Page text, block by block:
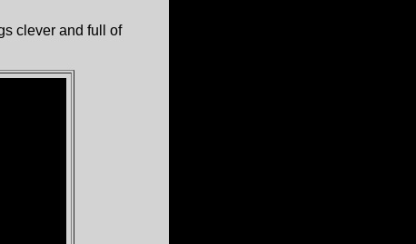
clever and full of